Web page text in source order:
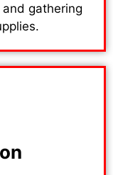
gathering